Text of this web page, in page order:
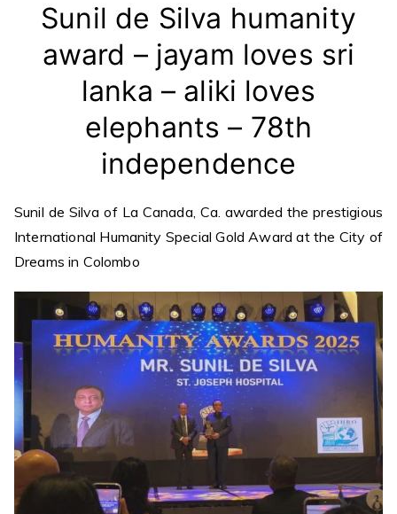
Sunil de Silva humanity
award – jayam loves sri
lanka – aliki loves
elephants – 78th
independence
Sunil de Silva of La Canada, Ca. awarded the prestigious
International Humanity Special Gold Award at the City of
Dreams in Colombo